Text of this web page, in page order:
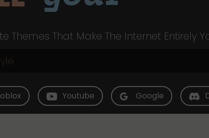
Themes That Make The Internet Entirely
Youtube Google